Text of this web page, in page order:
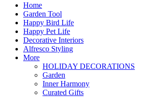
Home
Garden Tool
Happy Bird Life
Happy Pet Life
Decorative Interiors
Alfresco Styling
More
HOLIDAY DECORATIONS
Garden
Inner Harmony
Curated Gifts